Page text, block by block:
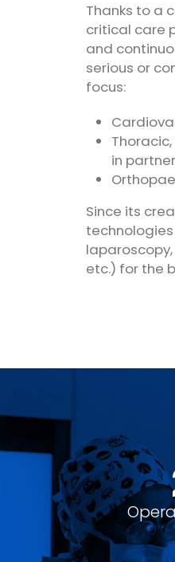
Thanks to a
critical care
and
serious or
focus:
in
Since its
etc.) for the